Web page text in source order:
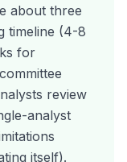
about three
timeline (4-8
for
review
analyst
itself).